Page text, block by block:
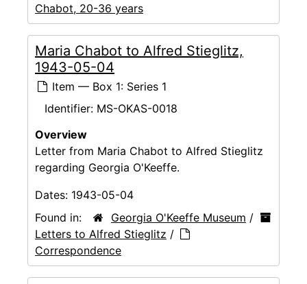
Chabot, 20-36 years
Maria Chabot to Alfred Stieglitz,
1943-05-04
Item — Box 1: Series 1
Identifier: MS-OKAS-0018
Overview
Letter from Maria Chabot to Alfred Stieglitz
regarding Georgia O'Keeffe.
Dates: 1943-05-04
Found in:
Georgia O'Keeffe Museum /
Letters to Alfred Stieglitz /
Correspondence